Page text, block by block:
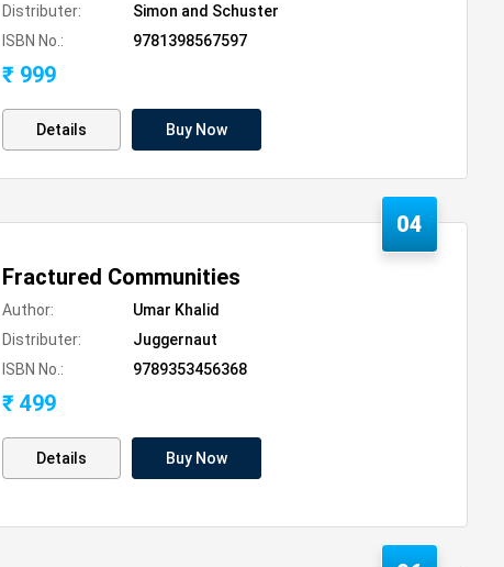
Distributer:
Simon and Schuster
ISBN No.:
9781398567597
₹ 999
Details Buy Now
04
Fractured Communities
Author:
Umar Khalid
Distributer:
Juggernaut
ISBN No.:
9789353456368
₹ 499
Details Buy Now